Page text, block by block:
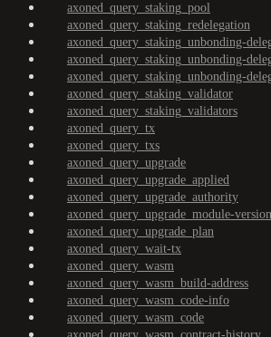
axoned_query_staking_pool
axoned_query_staking_redelegation
axoned_query_staking_unbonding-
axoned_query_staking_unbonding-
axoned_query_staking_unbonding-
axoned_query_staking_validator
axoned_query_staking_validators
axoned_query_tx
axoned_query_txs
axoned_query_upgrade
axoned_query_upgrade_applied
axoned_query_upgrade_authority
axoned_query_upgrade_module-
axoned_query_upgrade_plan
axoned_query_wait-tx
axoned_query_wasm
axoned_query_wasm_build-address
axoned_query_wasm_code-info
axoned_query_wasm_code